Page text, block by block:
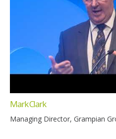
Mark Clark
Managing Director, Grampian